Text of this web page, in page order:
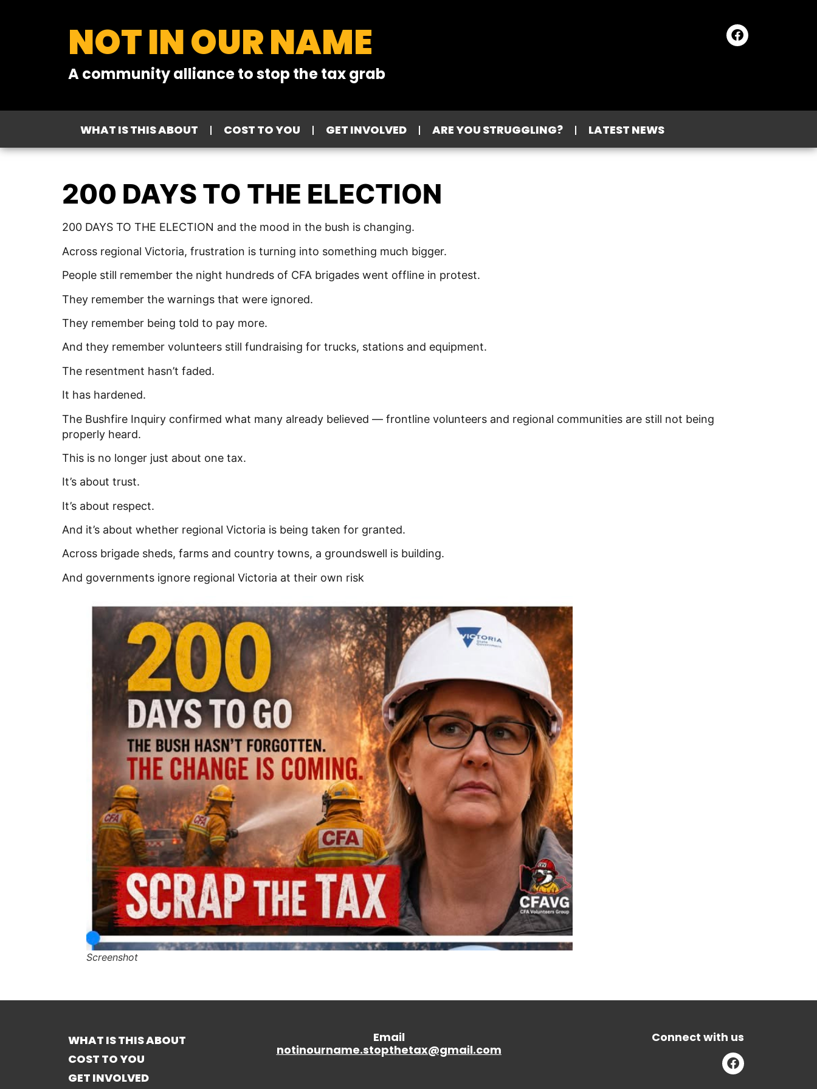
NOT IN OUR NAME
A community alliance to stop the tax grab
WHAT IS THIS ABOUT COST TO YOU GET INVOLVED ARE YOU STRUGGLING? LATEST NEWS
200 DAYS TO THE ELECTION
200 DAYS TO THE ELECTION and the mood in the bush is changing.
Across regional Victoria, frustration is turning into something much bigger.
People still remember the night hundreds of CFA brigades went offline in protest.
They remember the warnings that were ignored.
They remember being told to pay more.
And they remember volunteers still fundraising for trucks, stations and equipment.
The resentment hasn’t faded.
It has hardened.
The Bushfire Inquiry confirmed what many already believed — frontline volunteers and regional communities are still not being
properly heard.
This is no longer just about one tax.
It’s about trust.
It’s about respect.
And it’s about whether regional Victoria is being taken for granted.
Across brigade sheds, farms and country towns, a groundswell is building.
And governments ignore regional Victoria at their own risk
Screenshot
WHAT IS THIS ABOUT
COST TO YOU
GET INVOLVED
Email
notinourname.stopthetax@gmail.com
Connect with us